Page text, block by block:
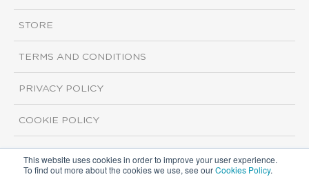
This website uses cookies in order to improve your user experience.
To find out more about the cookies we use, see ourCookies Policy.
STORE
TERMS AND CONDITIONS
PRIVACY POLICY
COOKIE POLICY
Copyright ©2026 ISI Markets. All rights reserved.